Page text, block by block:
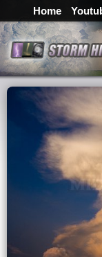
Home